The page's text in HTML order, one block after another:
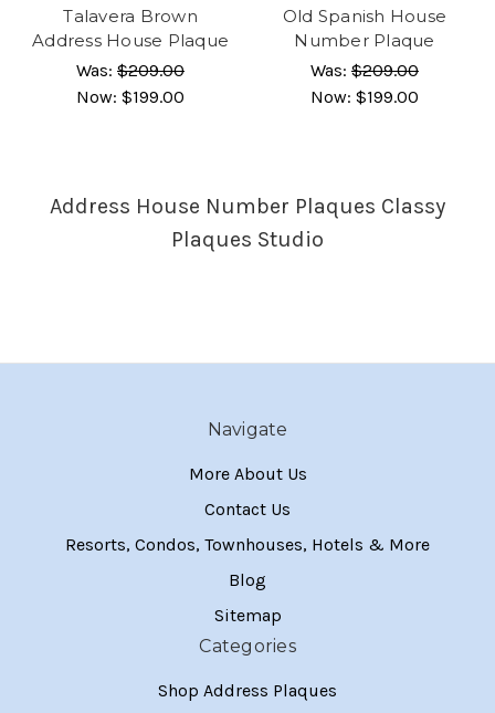
Talavera Brown
Address House Plaque
Was: $209.00
Now: $199.00
Old Spanish House
Number Plaque
Was: $209.00
Now: $199.00
Address House Number Plaques Classy
Plaques Studio
Navigate
More About Us
Contact Us
Resorts, Condos, Townhouses, Hotels & More
Blog
Sitemap
Categories
Shop Address Plaques